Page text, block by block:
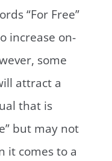
“For Free”
increase on-
some
attract a
that is
but may not
it comes to a